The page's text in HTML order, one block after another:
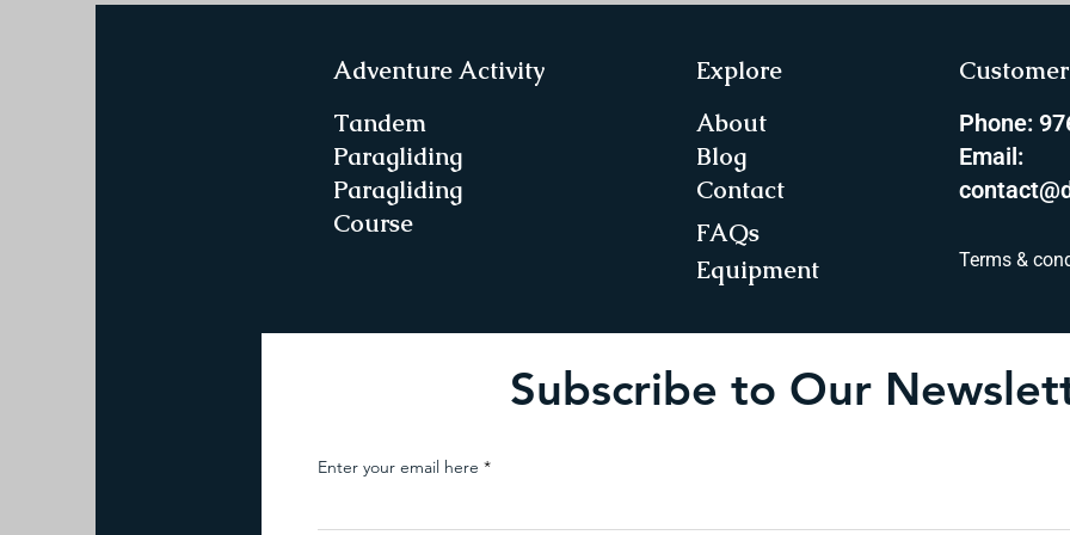
Adventure Activity
Tandem
Paragliding
Paragliding
Course
Explore
About
Blog
Contact
FAQs
Equipment
Phone:
Email:
Terms &
Subscribe to Our
Enter your email here